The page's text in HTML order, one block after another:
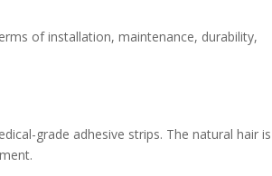
of installation, maintenance, durability,
grade adhesive strips. The natural hair is